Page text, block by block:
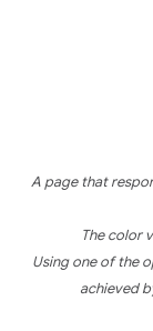
A page that
The color
Using one of the
achieved